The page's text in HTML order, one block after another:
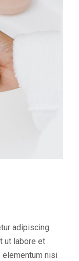
adipiscing
ut labore et
elementum nisi